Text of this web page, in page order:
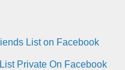
List on Facebook
Private On Facebook